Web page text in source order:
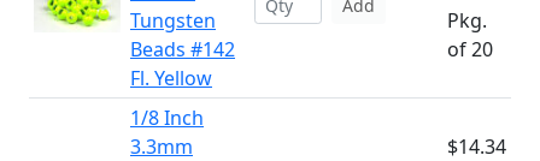
Tungsten
Beads #142
Fl. Yellow
Add
Pkg.
of 20
1/8 Inch
3.3mm
$14.34